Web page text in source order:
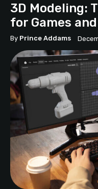
3D Modeling:
for Games
By Prince Addams